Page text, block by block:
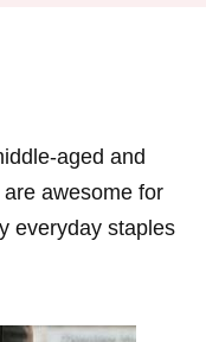
aged and
awesome for
everyday staples